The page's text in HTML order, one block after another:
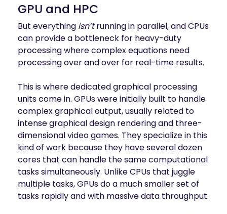
GPU and HPC
But everything isn’trunning in parallel, and CPUs
can provide a bottleneck for heavy-duty
processing where complex equations need
processing over and over for real-time results.
This is where dedicated graphical processing
units come in. GPUs were initially built to handle
complex graphical output, usually related to
intense graphical design rendering and three-
dimensional video games. They specialize in this
kind of work because they have several dozen
cores that can handle the same computational
tasks simultaneously. Unlike CPUs that juggle
multiple tasks, GPUs do a much smaller set of
tasks rapidly and with massive data throughput.